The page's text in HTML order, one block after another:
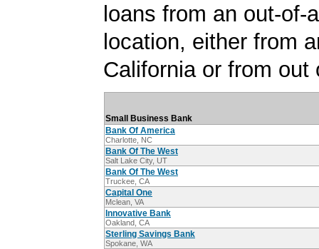
loans from an out-of-
location, either from
California or from out
Small Business Bank
Bank Of America
Charlotte, NC
Bank Of The West
Salt Lake City, UT
Bank Of The West
Truckee, CA
Capital One
Mclean, VA
Innovative Bank
Oakland, CA
Sterling Savings Bank
Spokane, WA